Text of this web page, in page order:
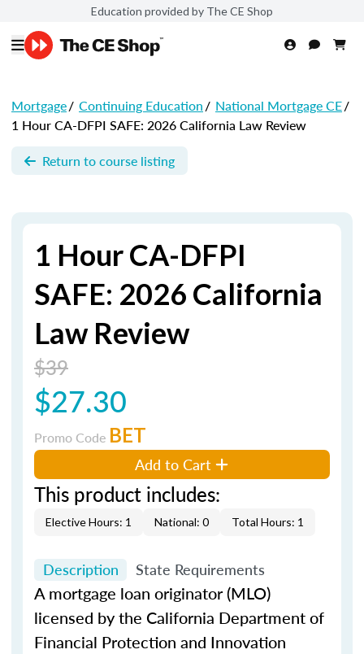
Education provided by The CE Shop
Mortgage/ Continuing Education/ National Mortgage CE/
1 Hour CA-DFPI SAFE: 2026 California Law Review
Return to course listing
1 Hour CA-DFPI
SAFE: 2026 California
Law Review
$39
$27.30
Promo Code BET
Add to Cart
This product includes:
Elective Hours: 1 National: 0 Total Hours: 1
Description State Requirements
A mortgage loan originator (MLO)
licensed by the California Department of
Financial Protection and Innovation